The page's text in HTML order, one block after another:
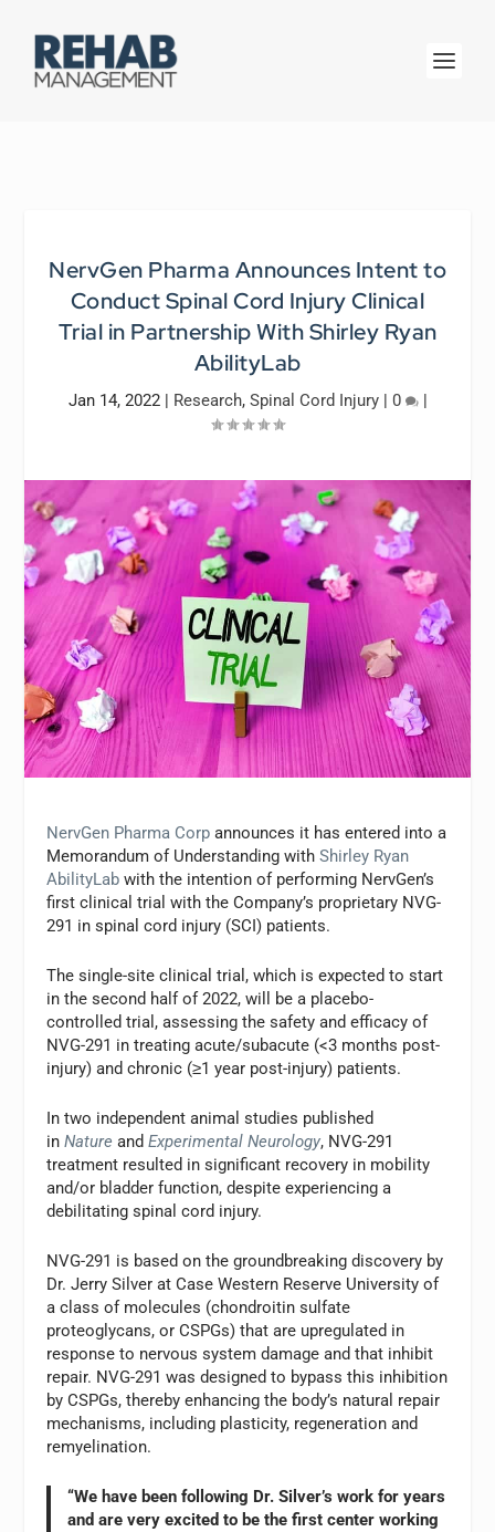
NervGen Pharma Announces Intent to
Conduct Spinal Cord Injury Clinical
Trial in Partnership With Shirley Ryan
AbilityLab
Jan 14, 2022| Research, Spinal Cord Injury| 0 |
NervGen Pharma Corp announces it has entered into a
Memorandum of Understanding withShirley Ryan
AbilityLab with the intention of performing NervGen’s
first clinical trial with the Company’s proprietary NVG-
291 in spinal cord injury (SCI) patients.
The single-site clinical trial, which is expected to start
in the second half of 2022, will be a placebo-
controlled trial, assessing the safety and efficacy of
NVG-291 in treating acute/subacute (<3 months post-
injury) and chronic (≥1 year post-injury) patients.
In two independent animal studies published
inNature andExperimental Neurology, NVG-291
treatment resulted in significant recovery in mobility
and/or bladder function, despite experiencing a
debilitating spinal cord injury.
NVG-291 is based on the groundbreaking discovery by
Dr. Jerry Silver at Case Western Reserve University of
a class of molecules (chondroitin sulfate
proteoglycans, or CSPGs) that are upregulated in
response to nervous system damage and that inhibit
repair. NVG-291 was designed to bypass this inhibition
by CSPGs, thereby enhancing the body’s natural repair
mechanisms, including plasticity, regeneration and
remyelination.
“We have been following Dr. Silver’s work for years
and are very excited to be the first center working